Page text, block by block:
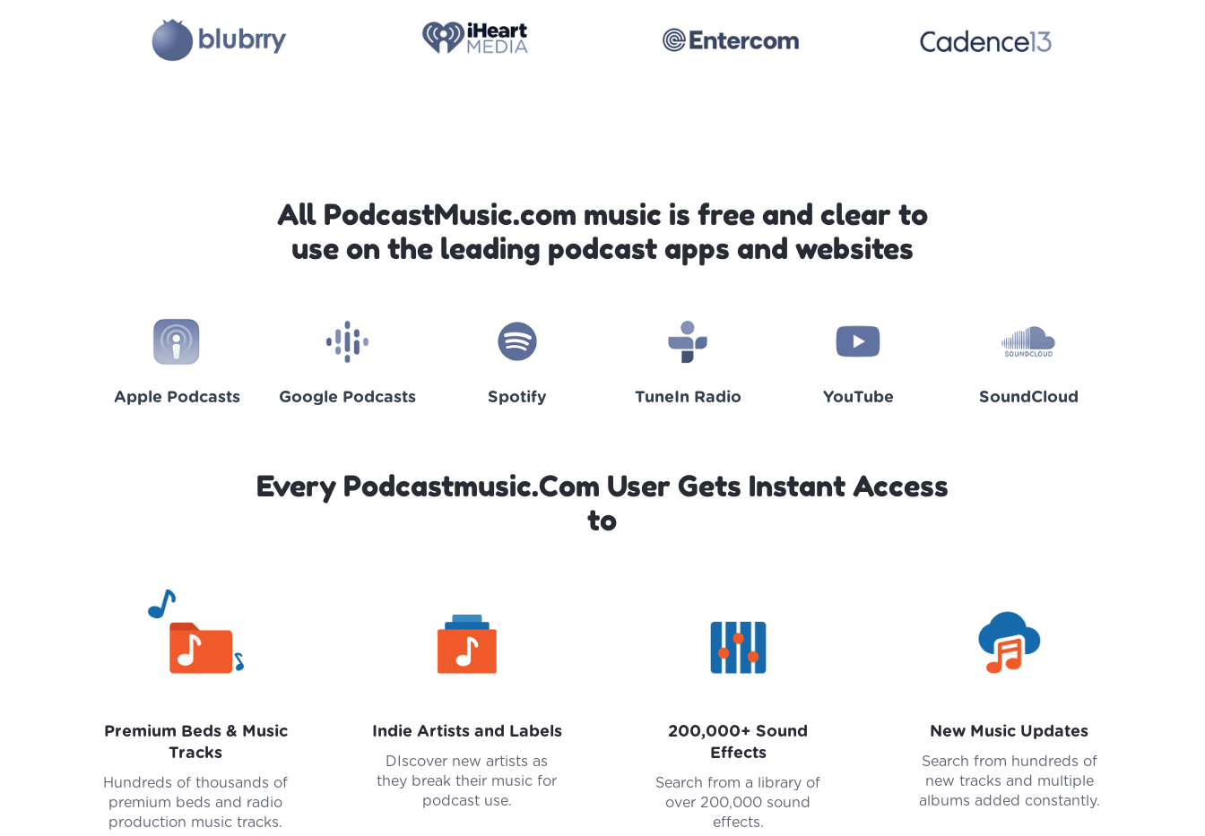
All PodcastMusic.com music is free and clear to
use on the leading podcast apps and websites
Apple Podcasts Google Podcasts Spotify TuneIn Radio YouTube SoundCloud
Every Podcastmusic.Com User Gets Instant Access
to
Premium Beds & Music
Tracks
Hundreds of thousands of
premium beds and radio
production music tracks.
Indie Artists and Labels
DIscover new artists as
they break their music for
podcast use.
200,000+ Sound
Effects
Search from a library of
over 200,000 sound
effects.
New Music Updates
Search from hundreds of
new tracks and multiple
albums added constantly.